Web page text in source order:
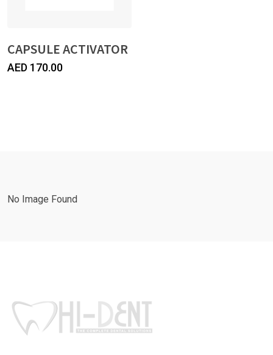
CAPSULE ACTIVATOR
AED 170.00
No Image Found